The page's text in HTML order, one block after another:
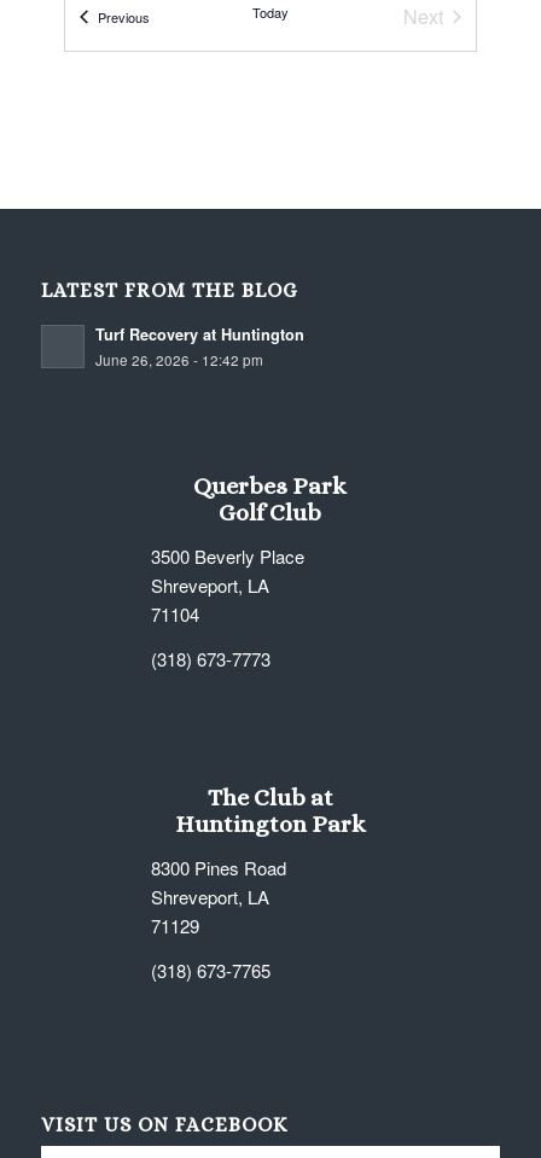
Previous Today
Next
Events
LATEST FROM THE BLOG
Turf Recovery at Huntington
June 26, 2026 - 12:42 pm
Querbes Park
Golf Club
3500 Beverly Place
Shreveport, LA
71104
(318) 673-7773
The Club at
Huntington Park
8300 Pines Road
Shreveport, LA
71129
(318) 673-7765
VISIT US ON FACEBOOK